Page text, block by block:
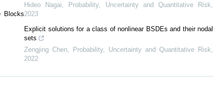
Blocks
Hideo Nagai
Probability, Uncertainty and Quantitative Risk
2023
Explicit solutions for a class of nonlinear BSDEs and their nodal
sets
Zengjing Chen
Probability, Uncertainty and Quantitative Risk
2022